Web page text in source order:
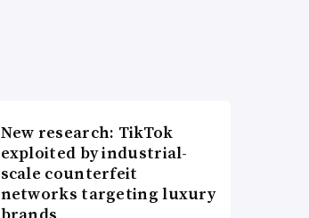
New research: TikTok
exploited by industrial-
scale counterfeit
networks targeting luxury